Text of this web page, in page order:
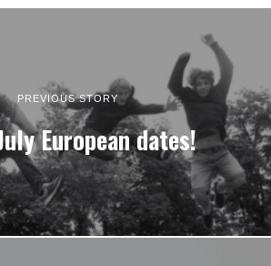
PREVIOUS STORY
European dates!